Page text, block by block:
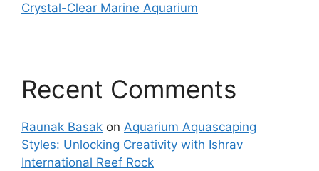
Crystal-Clear Marine Aquarium
Recent Comments
Raunak Basak on Aquarium Aquascaping
Styles: Unlocking Creativity with Ishrav
International Reef Rock